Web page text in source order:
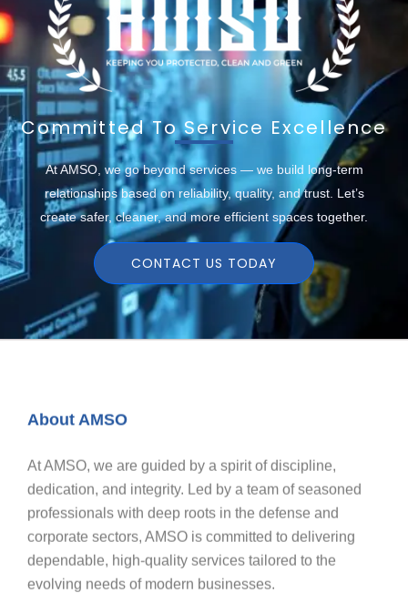
Committed To Service Excellence
At AMSO, we go beyond services — we build long-term
relationships based on reliability, quality, and trust. Let’s
create safer, cleaner, and more efficient spaces together.
CONTACT US TODAY
About AMSO
At AMSO, we are guided by a spirit of discipline,
dedication, and integrity. Led by a team of seasoned
professionals with deep roots in the defense and
corporate sectors, AMSO is committed to delivering
dependable, high-quality services tailored to the
evolving needs of modern businesses.